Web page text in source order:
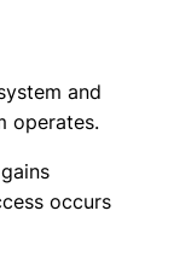
and
operates.
occurs